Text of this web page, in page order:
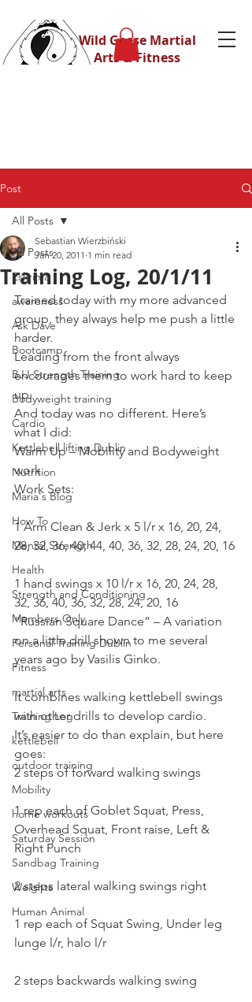
Wild Geese Martial
Arts & Fitness
Post
All Posts
Eskrima
awareness
Ask Dave
Bootcamp
BJJ Strength Training
Bodyweight training
Cardio
Kettlebell lifting Dublin
Nutrition
Maria's Blog
How To
Mental Strength
Health
Strength and Conditioning
Members Only
Personal Training Dublin
Fitness
martial arts
Training Log
kettlebell
outdoor training
Mobility
home workouts
Saturday Session
Sandbag Training
Weights
Human Animal
All Posts
Training Log, 20/1/11
Sebastian Wierzbiński
Jan 20, 2011 1 min read
Trained today with my more advanced
group, they always help me push a little
harder.
Leading from the front always
encourages them to work hard to keep
up.
And today was no different. Here’s
what I did:
Warm Up – Mobility and Bodyweight
work
Work Sets:
1 Arm Clean & Jerk x 5 l/r x 16, 20, 24,
28, 32, 36, 40, 44, 40, 36, 32, 28, 24, 20, 16
1 hand swings x 10 l/r x 16, 20, 24, 28,
32, 36, 40, 36, 32, 28, 24, 20, 16
“Russian Square Dance” – A variation
on a little drill shown to me several
years ago by Vasilis Ginko.
It combines walking kettlebell swings
with other drills to develop cardio.
It’s easier to do than explain, but here
goes:
2 steps of forward walking swings
1 rep each of Goblet Squat, Press,
Overhead Squat, Front raise, Left &
Right Punch
2 steps lateral walking swings right
1 rep each of Squat Swing, Under leg
lunge l/r, halo l/r
2 steps backwards walking swing